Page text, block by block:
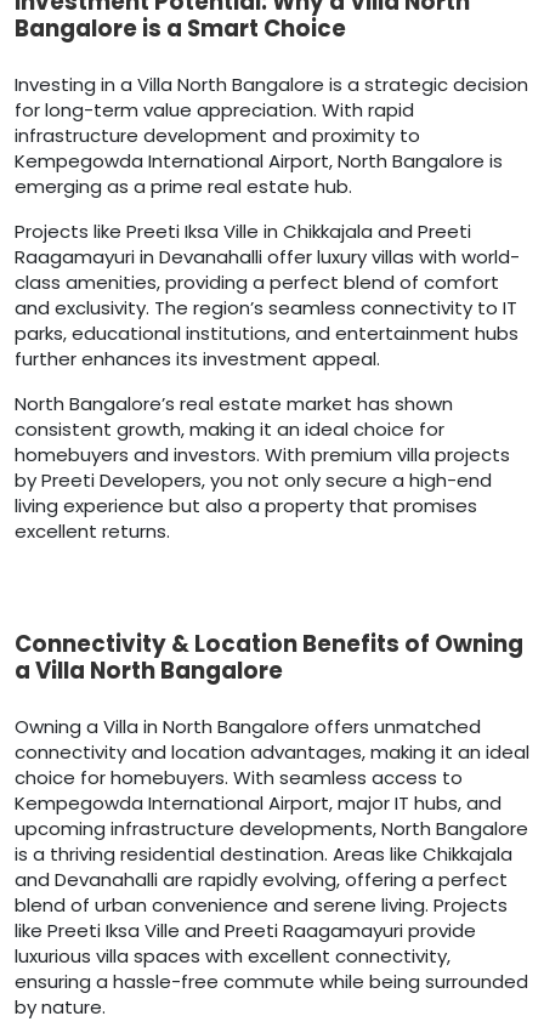
Bangalore is a Smart Choice
Investing in a Villa North Bangalore is a strategic decision
for long-term value appreciation. With rapid
infrastructure development and proximity to
Kempegowda International Airport, North Bangalore is
emerging as a prime real estate hub.
Projects like Preeti Iksa Ville in Chikkajala and Preeti
Raagamayuri in Devanahalli offer luxury villas with world-
class amenities, providing a perfect blend of comfort
and exclusivity. The region’s seamless connectivity to IT
parks, educational institutions, and entertainment hubs
further enhances its investment appeal.
North Bangalore’s real estate market has shown
consistent growth, making it an ideal choice for
homebuyers and investors. With premium villa projects
by Preeti Developers, you not only secure a high-end
living experience but also a property that promises
excellent returns.
Connectivity & Location Benefits of Owning
a Villa North Bangalore
Owning a Villa in North Bangalore offers unmatched
connectivity and location advantages, making it an ideal
choice for homebuyers. With seamless access to
Kempegowda International Airport, major IT hubs, and
upcoming infrastructure developments, North Bangalore
is a thriving residential destination. Areas like Chikkajala
and Devanahalli are rapidly evolving, offering a perfect
blend of urban convenience and serene living. Projects
like Preeti Iksa Ville and Preeti Raagamayuri provide
luxurious villa spaces with excellent connectivity,
ensuring a hassle-free commute while being surrounded
by nature.